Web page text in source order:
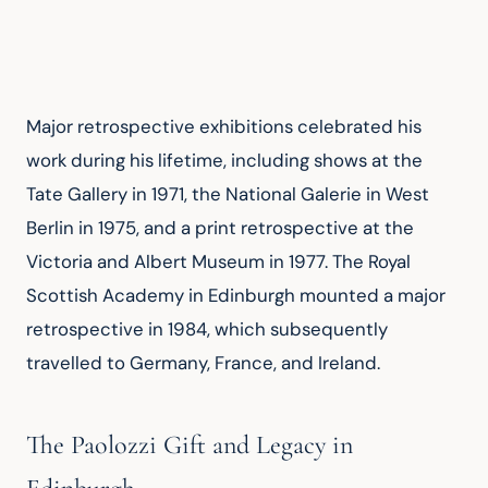
Major retrospective exhibitions celebrated his
work during his lifetime, including shows at the
Tate Gallery in 1971, the National Galerie in West
Berlin in 1975, and a print retrospective at the
Victoria and Albert Museum in 1977. The Royal
Scottish Academy in Edinburgh mounted a major
retrospective in 1984, which subsequently
travelled to Germany, France, and Ireland.
The Paolozzi Gift and Legacy in